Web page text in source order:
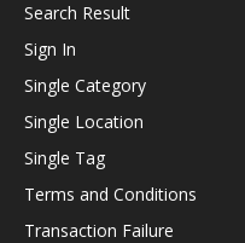
Search Result
Sign In
Single Category
Single Location
Single Tag
Terms and Conditions
Transaction Failure